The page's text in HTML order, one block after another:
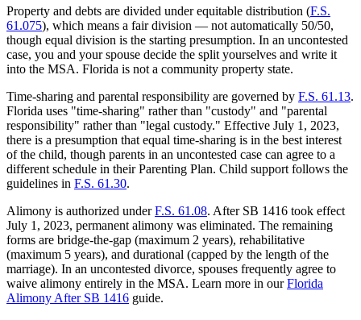
Property and debts are divided under equitable distribution (F.S.
61.075), which means a fair division — not automatically 50/50,
though equal division is the starting presumption. In an uncontested
case, you and your spouse decide the split yourselves and write it
into the MSA. Florida is not a community property state.
Time-sharing and parental responsibility are governed by F.S. 61.13.
Florida uses "time-sharing" rather than "custody" and "parental
responsibility" rather than "legal custody." Effective July 1, 2023,
there is a presumption that equal time-sharing is in the best interest
of the child, though parents in an uncontested case can agree to a
different schedule in their Parenting Plan. Child support follows the
guidelines in F.S. 61.30.
Alimony is authorized underF.S. 61.08. After SB 1416 took effect
July 1, 2023, permanent alimony was eliminated. The remaining
forms are bridge-the-gap (maximum 2 years), rehabilitative
(maximum 5 years), and durational (capped by the length of the
marriage). In an uncontested divorce, spouses frequently agree to
waive alimony entirely in the MSA. Learn more in ourFlorida
Alimony After SB 1416 guide.